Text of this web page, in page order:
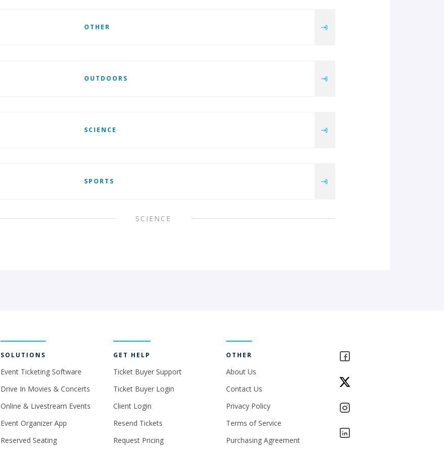
OTHER
OUTDOORS
SCIENCE
SPORTS
SCIENCE
SOLUTIONS
Event Ticketing Software
Drive In Movies & Concerts
Online & Livestream Events
Event Organizer App
Reserved Seating
GET HELP
Ticket Buyer Support
Ticket Buyer Login
Client Login
Resend Tickets
Request Pricing
OTHER
About Us
Contact Us
Privacy Policy
Terms of Service
Purchasing Agreement